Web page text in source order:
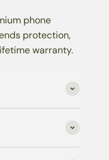
phone
protection,
warranty.